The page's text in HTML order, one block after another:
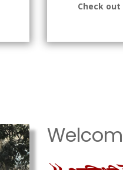
Check out